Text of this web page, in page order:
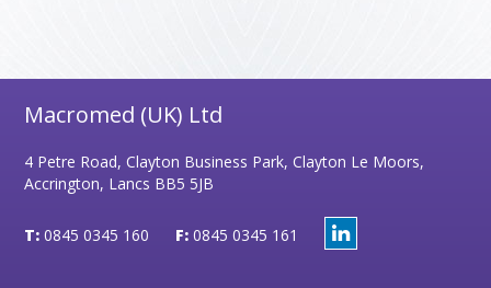
Macromed (UK) Ltd
4 Petre Road, Clayton Business Park, Clayton Le Moors,
Accrington, Lancs BB5 5JB
T: 0845 0345 160 F: 0845 0345 161